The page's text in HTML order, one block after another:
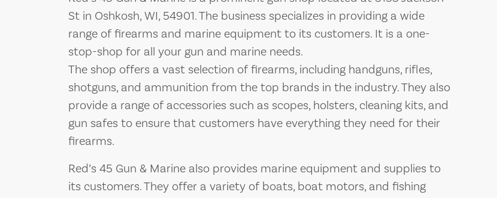
St in Oshkosh, WI, 54901. The business specializes in providing a wide
range of firearms and marine equipment to its customers. It is a one-
stop-shop for all your gun and marine needs.
The shop offers a vast selection of firearms, including handguns, rifles,
shotguns, and ammunition from the top brands in the industry. They also
provide a range of accessories such as scopes, holsters, cleaning kits, and
gun safes to ensure that customers have everything they need for their
firearms.
Red’s 45 Gun & Marine also provides marine equipment and supplies to
its customers. They offer a variety of boats, boat motors, and fishing